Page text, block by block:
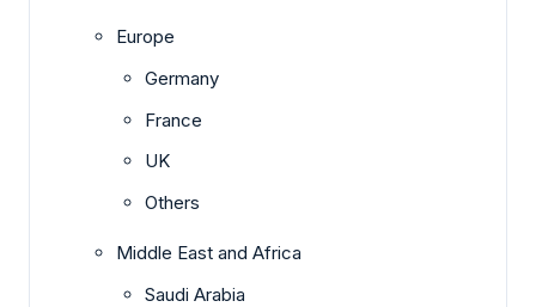
Europe
Germany
France
UK
Others
Middle East and Africa
Saudi Arabia